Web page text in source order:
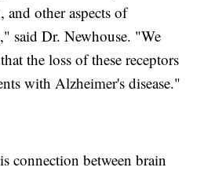
other aspects of
said Dr. Newhouse. "We
the loss of these receptors
with Alzheimer's disease."
connection between brain